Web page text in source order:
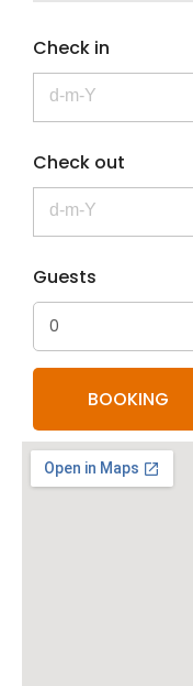
Check in
Check out
Guests
0
BOOKING